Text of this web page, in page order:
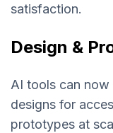
satisfaction.
Design &
AI tools can
designs for
prototypes at